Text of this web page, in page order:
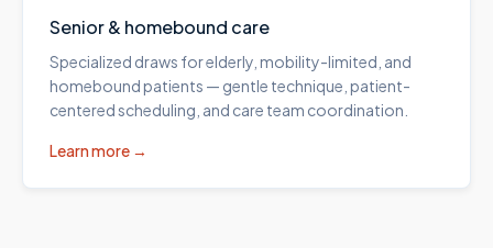
Senior & homebound care
Specialized draws for elderly, mobility-limited, and
homebound patients — gentle technique, patient-
centered scheduling, and care team coordination.
Learn more →